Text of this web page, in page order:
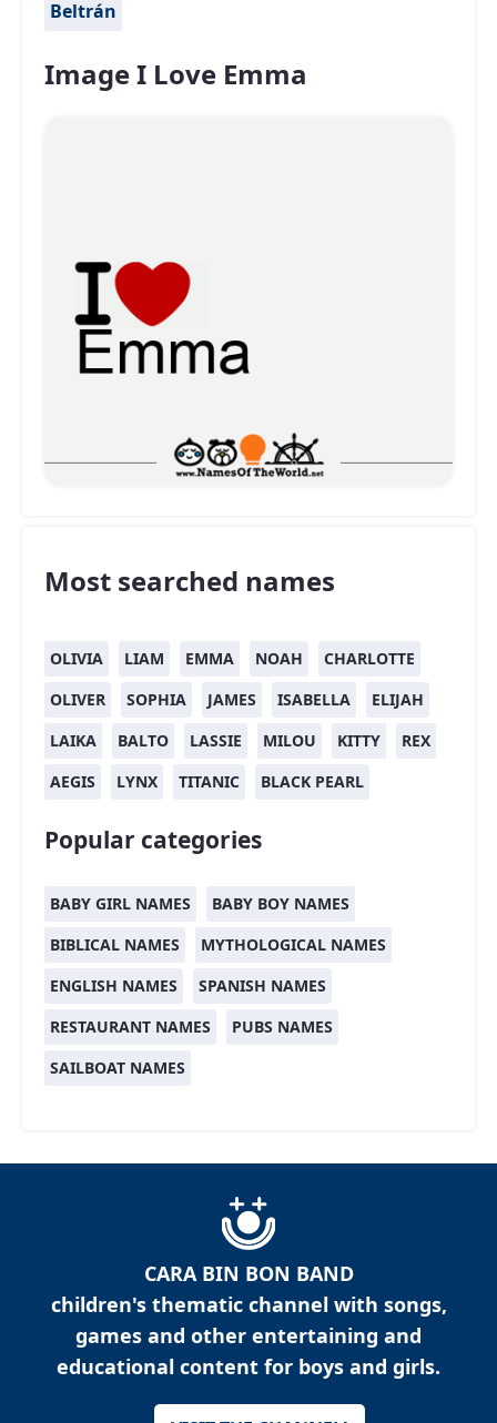
Beltrán
Image I Love Emma
Most searched names
OLIVIA LIAM EMMA NOAH
CHARLOTTE
OLIVER
SOPHIA JAMES ISABELLA
ELIJAH
LAIKA
BALTO LASSIE MILOU KITTY
REX
AEGIS
LYNX TITANIC BLACK PEARL
Popular categories
BABY GIRL NAMES
BABY BOY NAMES
BIBLICAL NAMES
MYTHOLOGICAL NAMES
ENGLISH NAMES
SPANISH NAMES
RESTAURANT NAMES
PUBS NAMES
SAILBOAT NAMES
CARA BIN BON BAND
children's thematic channel with songs,
games and other entertaining and
educational content for boys and girls.